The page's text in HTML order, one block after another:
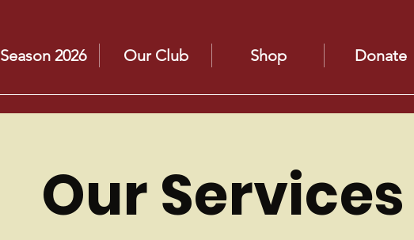
Season 2026 Our Club Shop Donate
Our Services